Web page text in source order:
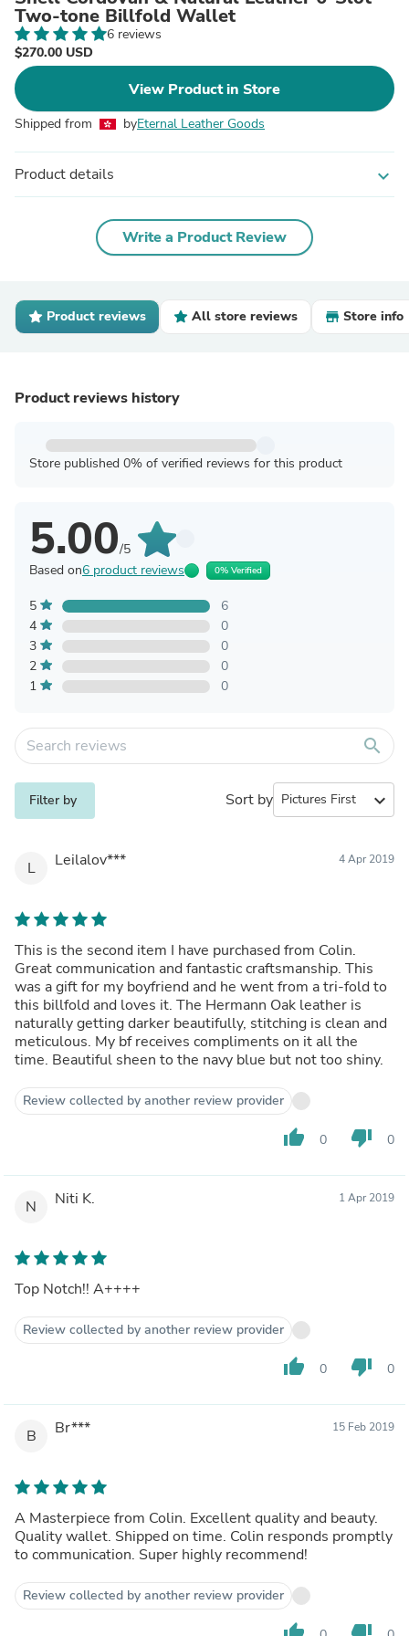
Two-tone Billfold Wallet
6 reviews
$270.00 USD
View Product in Store
Shipped from byEternal Leather Goods
Product details expand_more
Write a Product Review
Product reviews All store reviews Store info
Product reviews history
Store published 0% of verified reviews for this product
5.00/5
Based on6 product reviews 0% Verified
5
6
4
0
3
0
2
0
1
0
search
Filter by Sort by expand_more
L Leilalov*** 4 Apr 2019
This is the second item I have purchased from Colin.
Great communication and fantastic craftsmanship. This
was a gift for my boyfriend and he went from a tri-fold to
this billfold and loves it. The Hermann Oak leather is
naturally getting darker beautifully, stitching is clean and
meticulous. My bf receives compliments on it all the
time. Beautiful sheen to the navy blue but not too shiny.
Review collected by another review provider
thumb_up 0 thumb_down 0
N Niti K. 1 Apr 2019
Top Notch!! A++++
Review collected by another review provider
thumb_up 0 thumb_down 0
B Br*** 15 Feb 2019
A Masterpiece from Colin. Excellent quality and beauty.
Quality wallet. Shipped on time. Colin responds promptly
to communication. Super highly recommend!
Review collected by another review provider